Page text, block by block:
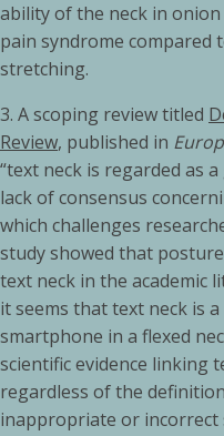
ability of the neck in
pain syndrome
stretching.
3. A scoping review titled
Review, published in
“text neck is regarded as
lack of consensus
which challenges
study showed that
text neck in the academic
it seems that text neck is
smartphone in a flexed
scientific evidence linking
regardless of the
inappropriate or incorrect